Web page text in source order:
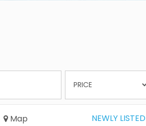
Map NEWLY LISTED